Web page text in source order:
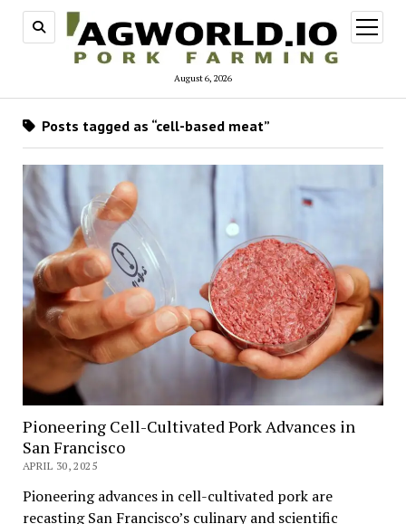
August 6, 2026
open
menu
Posts tagged as “cell-based meat”
Pioneering Cell-Cultivated Pork Advances in
San Francisco
APRIL 30, 2025
Pioneering advances in cell-cultivated pork are
recasting San Francisco’s culinary and scientific